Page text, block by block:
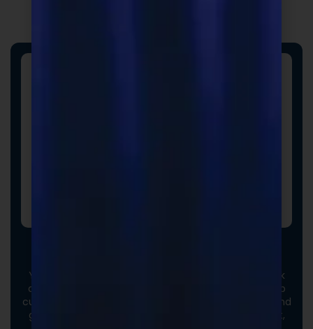
Your options extend beyond our stock catalog. Work
directly with our experienced formulators to develop
custom formulas tailored to your brand, audience, and
goals. From ingredient selection to functional intent,